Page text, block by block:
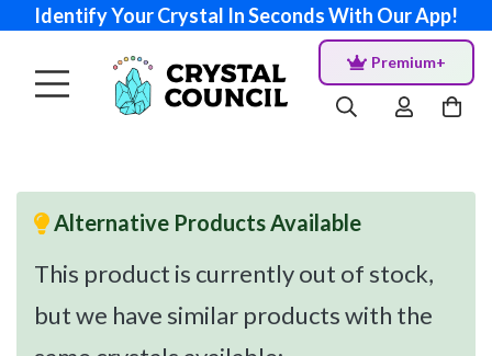
Identify Your Crystal In Seconds With Our App!
Premium+
Alternative Products Available
This product is currently out of stock,
but we have similar products with the